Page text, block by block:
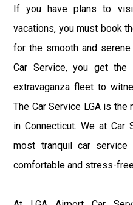
If you have plans to
vacations, you must book
for the smooth and
Car Service, you get
extravaganza fleet to
The Car Service LGA is
in Connecticut. We at Car
most tranquil car
comfortable and stress-